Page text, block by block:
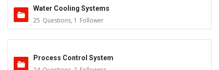
Water Cooling Systems
25 Questions, 1 Follower
Process Control System